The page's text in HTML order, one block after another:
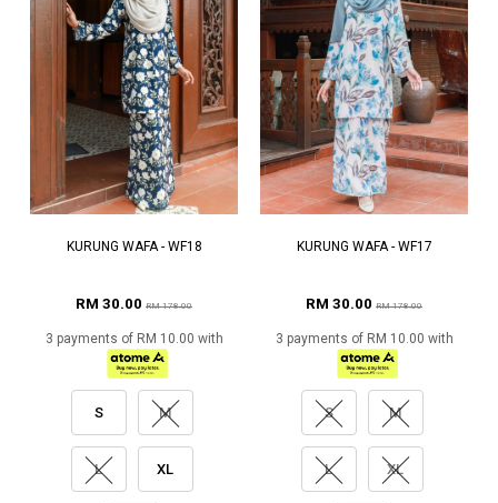
KURUNG WAFA - WF18
RM 30.00 RM 178.00
3 payments of RM 10.00 with
S M
L XL
KURUNG WAFA - WF17
RM 30.00 RM 178.00
3 payments of RM 10.00 with
S M
L XL